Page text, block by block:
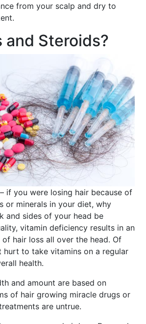
from your scalp and dry to
and Steroids?
if you were losing hair because of
or minerals in your diet, why
and sides of your head be
vitamin deficiency results in an
hair loss all over the head. Of
hurt to take vitamins on a regular
health.
and amount are based on
of hair growing miracle drugs or
are untrue.